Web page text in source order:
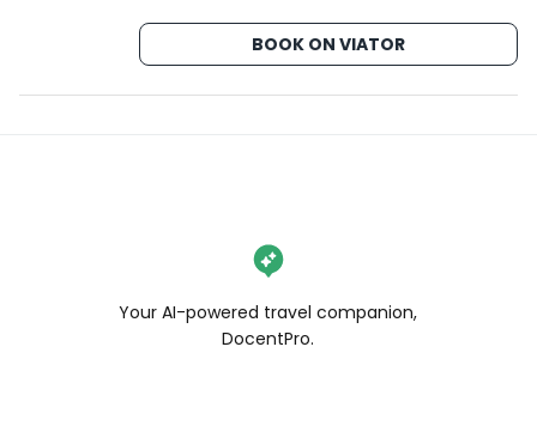
BOOK ON VIATOR
Your AI-powered travel companion,
DocentPro.